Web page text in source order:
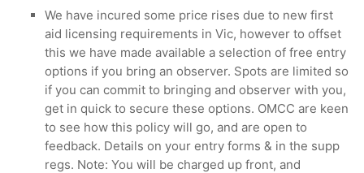
We have incured some price rises due to new first
aid licensing requirements in Vic, however to offset
this we have made available a selection of free entry
options if you bring an observer. Spots are limited so
if you can commit to bringing and observer with you,
get in quick to secure these options. OMCC are keen
to see how this policy will go, and are open to
feedback. Details on your entry forms & in the supp
regs. Note: You will be charged up front, and